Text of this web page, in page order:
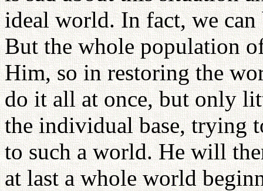
ideal world. In fact, we
But the whole population
Him, so in restoring the
do it all at once, but only
the individual base, trying
to such a world. He will
at last a whole world